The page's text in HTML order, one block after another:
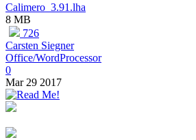
Calimero_3.91.lha
8 MB
726
Carsten Siegner
Office/WordProcessor
0
Mar 29 2017